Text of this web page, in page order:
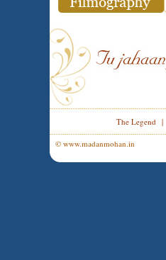
The Legend|
© www.madanmohan.in